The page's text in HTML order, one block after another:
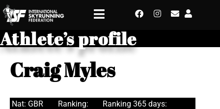
Athlete’s profile
Craig Myles
Nat: GBR Ranking: Ranking 365 days: